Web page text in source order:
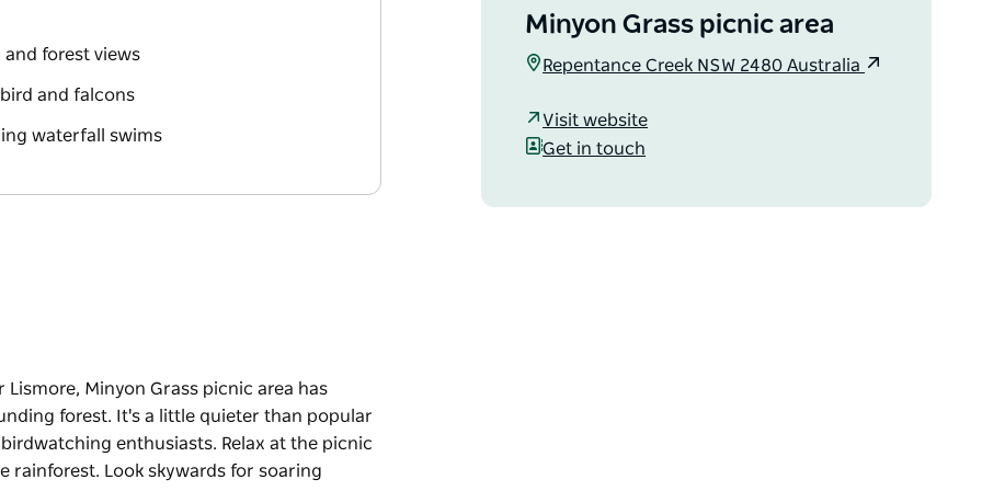
forest views
and falcons
waterfall swims
Minyon Grass picnic area has
forest. It's a little quieter than popular
enthusiasts. Relax at the picnic
rainforest. Look skywards for soaring
Minyon Grass picnic area
Repentance Creek NSW 2480 Australia
Visit website
Get in touch